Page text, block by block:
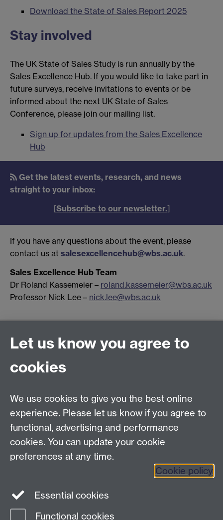
Download the State of Sales Report 2025
Stay involved
The UK State of Sales Study is run annually by the
Sales Excellence Hub. If you would like to take part in
future surveys, receive invitations to events or be
informed about the next UK State of Sales
Conference, please join our mailing list.
Sign up for updates from the Sales Excellence
Hub
Get the latest events, research, and news
straight to your inbox:
[Subscribe to our newsletter.]
If you have any questions about the event, please
contact us at salesexcellencehub@wbs.ac.uk.
Sales Excellence Hub Team
Dr Roland Kassemeier – roland.kassemeier@wbs.ac.uk
Professor Nick Lee – nick.lee@wbs.ac.uk
General enquiries
University of Warwick
enquiries@wbs.ac.uk
+44 (0)24 7652 4306
Twitter Facebook
Let us know you agree to
cookies
We use cookies to give you the best online
experience. Please let us know if you agree to
functional, advertising and performance
cookies. You can update your cookie
preferences at any time.
Cookie policy
Essential cookies
Functional cookies